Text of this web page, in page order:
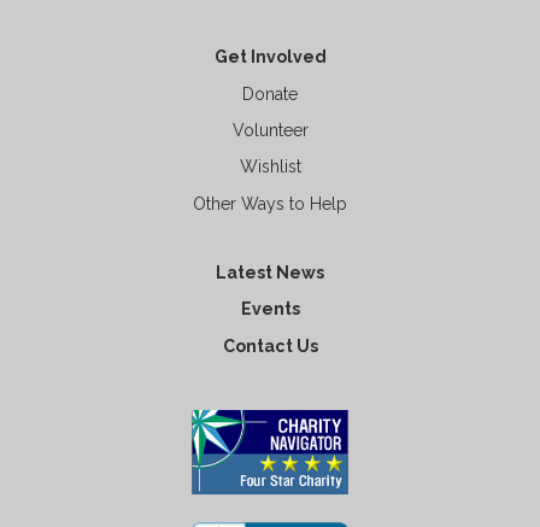
Get Involved
Donate
Volunteer
Wishlist
Other Ways to Help
Latest News
Events
Contact Us